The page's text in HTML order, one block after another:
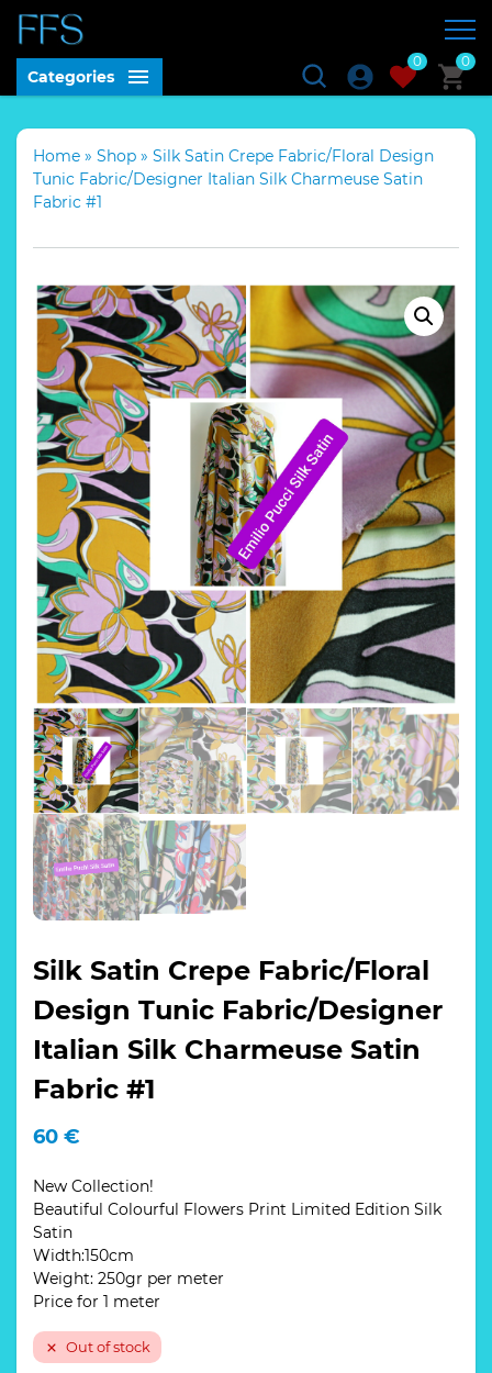
Categories
0 0
Home » Shop » Silk Satin Crepe Fabric/Floral Design
Tunic Fabric/Designer Italian Silk Charmeuse Satin
Fabric #1
Silk Satin Crepe Fabric/Floral
Design Tunic Fabric/Designer
Italian Silk Charmeuse Satin
Fabric #1
60 €
New Collection!
Beautiful Colourful Flowers Print Limited Edition Silk
Satin
Width:150cm
Weight: 250gr per meter
Price for 1 meter
Out of stock